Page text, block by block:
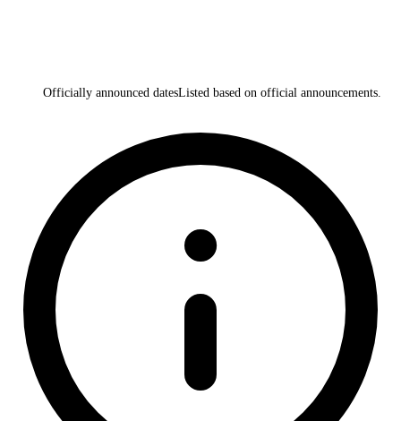
Officially announced datesListed based on official announcements.